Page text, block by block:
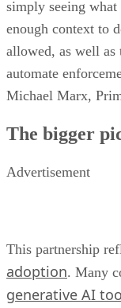
simply seeing
enough context to
allowed, as well as
automate
Michael Marx,
The bigger
Advertisement
This partnership
adoption. Many
generative AI